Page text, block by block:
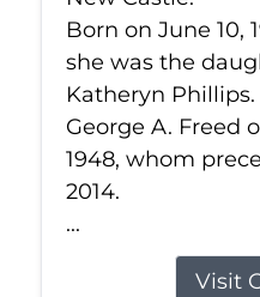
Born on June 10,
she was the
Katheryn
George A. Freed
1948, whom
2014.
...
Visit